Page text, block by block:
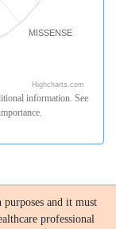
MISSENSE
Highcharts.com
information. See
purposes and it must
professional